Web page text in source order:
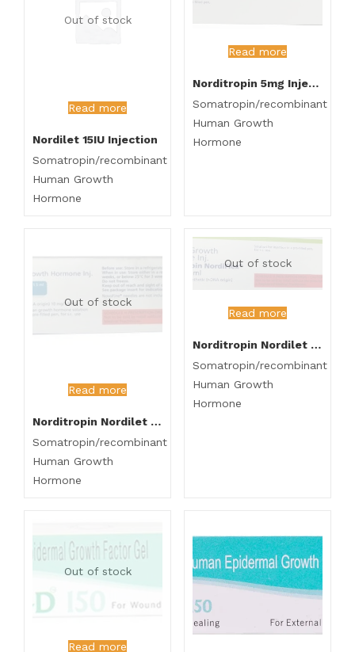
Out of stock
Read more
Nordilet 15IU Injection
Somatropin/recombinant
Human Growth
Hormone
Read more
Norditropin 5mg Injection
Somatropin/recombinant
Human Growth
Hormone
Out of stock
Read more
Norditropin Nordilet 10mg Injection
Somatropin/recombinant
Human Growth
Hormone
Out of stock
Read more
Norditropin Nordilet 15mg Injection
Somatropin/recombinant
Human Growth
Hormone
Out of stock
Read more